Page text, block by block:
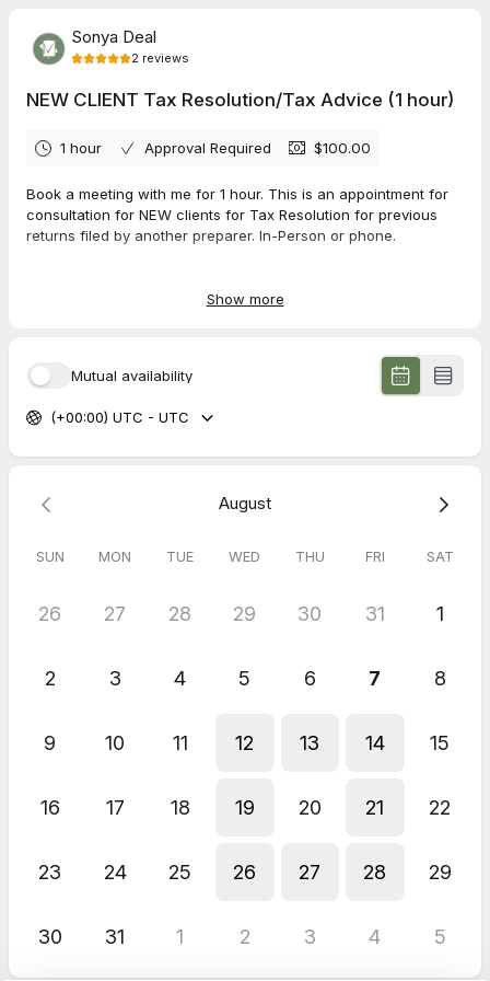
Sonya Deal
2 reviews
NEW CLIENT Tax Resolution/Tax Advice (1 hour)
1 hour Approval Required $100.00
Book a meeting with me for 1 hour. This is an appointment for
consultation for NEW clients for Tax Resolution for previous
returns filed by another preparer. In-Person or phone.
meeting, email me anytimesonya@taxbooks318.com
--Cancellations over 12 hours of appointment time will be
--All "no-show" appointments will be charged 100% of
5.0 reviews
Aug 2026
Germany
Very easy and convenient! No problems whatsoever! Would
Show more
Mutual availability
(+00:00) UTC - UTC
August
SUN MON TUE WED THU FRI SAT
26 27 28 29 30 31 1
2 3 4 5 6 7 8
9 10 11 12 13 14 15
16 17 18 19 20 21 22
23 24 25 26 27 28 29
30 31 1 2 3 4 5